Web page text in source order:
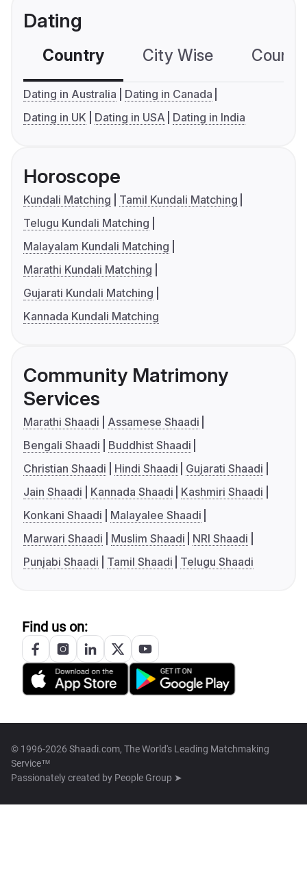
Dating
Country City Wise
Dating in Australia
Dating in Canada
Dating in UK
Dating in USA Dating in India
Horoscope
Kundali Matching
Tamil Kundali Matching
Telugu Kundali Matching
Malayalam Kundali Matching
Marathi Kundali Matching
Gujarati Kundali Matching
Kannada Kundali Matching
Community Matrimony
Services
Marathi Shaadi
Assamese Shaadi
Bengali Shaadi
Buddhist Shaadi
Christian Shaadi
Hindi Shaadi
Gujarati Shaadi
Jain Shaadi
Kannada Shaadi
Kashmiri Shaadi
Konkani Shaadi
Malayalee Shaadi
Marwari Shaadi
Muslim Shaadi
NRI Shaadi
Punjabi Shaadi
Tamil Shaadi Telugu Shaadi
Find us on:
© 1996-2026 Shaadi.com, The World's Leading Matchmaking
Service™
Passionately created by People Group ➤